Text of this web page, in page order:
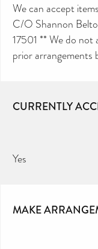
We can accept
C/O Shannon
17501 ** We do
prior arrangements
CURRENTLY
Yes
MAKE